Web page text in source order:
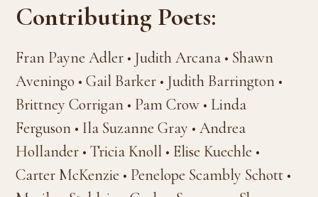
Contributing Poets:
Fran Payne Adler • Judith Arcana • Shawn
Aveningo • Gail Barker • Judith Barrington •
Brittney Corrigan • Pam Crow • Linda
Ferguson • Ila Suzanne Gray • Andrea
Hollander • Tricia Knoll • Elise Kuechle •
Carter McKenzie • Penelope Scambly Schott •